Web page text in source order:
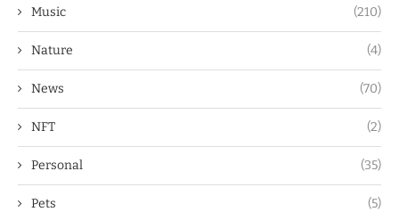
Music (210)
Nature (4)
News (70)
NFT (2)
Personal (35)
Pets (5)